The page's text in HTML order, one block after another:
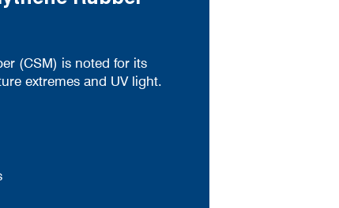
(CSM) is noted for its
extremes and UV light.